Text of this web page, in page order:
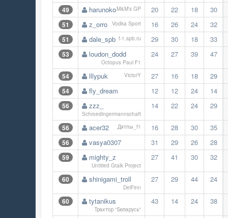
49 harunokoM&M's GP 20 22 18 30
51 z_orro Vodka Sport 16 26 24 32
51 dale_spb f-1.spb.ru 29 30 18 33
53 loudon_dodd
Octopus Paul F1
24 27 39 47
54 lllypuk VictorY 27 16 18 29
54 fly_dream 12 12 24 14
56 zzz_
Schroedingermannschaft
14 22 24 29
56 acer32 Дятлы_f1 16 28 30 35
56 vasya0307 31 29 26 28
59 mighty_z
Untitled Gtalk Project
27 41 30 32
60 shinigami_troll
DelFinn
27 29 44 24
60 tytanikus
Трактор "Беларусь"
43 14 24 38